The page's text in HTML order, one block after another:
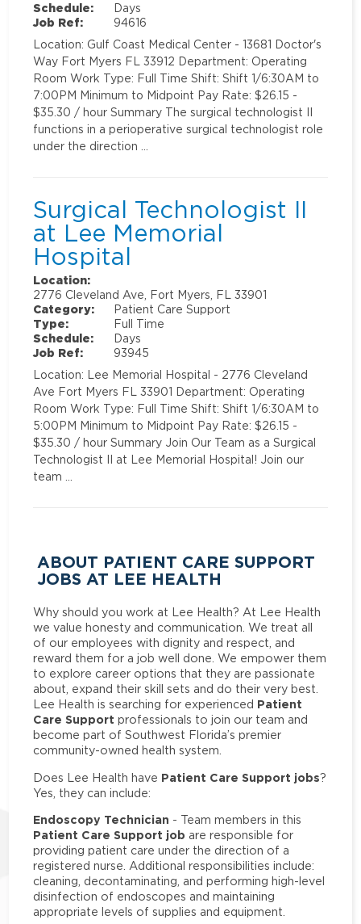
Schedule:
Days
Job Ref:
94616
Location: Gulf Coast Medical Center - 13681 Doctor's
Way Fort Myers FL 33912 Department: Operating
Room Work Type: Full Time Shift: Shift 1/6:30AM to
7:00PM Minimum to Midpoint Pay Rate: $26.15 -
$35.30 / hour Summary The surgical technologist II
functions in a perioperative surgical technologist role
under the direction …
Surgical Technologist II
at Lee Memorial
Hospital
Location:
2776 Cleveland Ave, Fort Myers, FL 33901
Category:
Patient Care Support
Type:
Full Time
Schedule:
Days
Job Ref:
93945
Location: Lee Memorial Hospital - 2776 Cleveland
Ave Fort Myers FL 33901 Department: Operating
Room Work Type: Full Time Shift: Shift 1/6:30AM to
5:00PM Minimum to Midpoint Pay Rate: $26.15 -
$35.30 / hour Summary Join Our Team as a Surgical
Technologist II at Lee Memorial Hospital! Join our
team …
ABOUT PATIENT CARE SUPPORT
JOBS AT LEE HEALTH
Why should you work at Lee Health? At Lee Health
we value honesty and communication. We treat all
of our employees with dignity and respect, and
reward them for a job well done. We empower them
to explore career options that they are passionate
about, expand their skill sets and do their very best.
Lee Health is searching for experienced Patient
Care Support professionals to join our team and
become part of Southwest Florida’s premier
community-owned health system.
Does Lee Health have Patient Care Support jobs?
Yes, they can include:
Endoscopy Technician - Team members in this
Patient Care Support job are responsible for
providing patient care under the direction of a
registered nurse. Additional responsibilities include:
cleaning, decontaminating, and performing high-level
disinfection of endoscopes and maintaining
appropriate levels of supplies and equipment.